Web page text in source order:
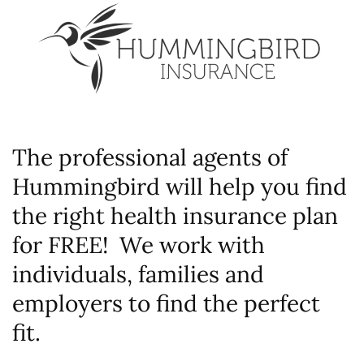
The professional agents of
Hummingbird will help you find
the right health insurance plan
for FREE! We work with
individuals, families and
employers to find the perfect
fit.